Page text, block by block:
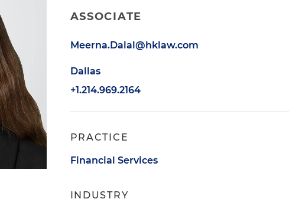
ASSOCIATE
Meerna.Dalal@hklaw.com
Dallas
+1.214.969.2164
PRACTICE
Financial Services
INDUSTRY